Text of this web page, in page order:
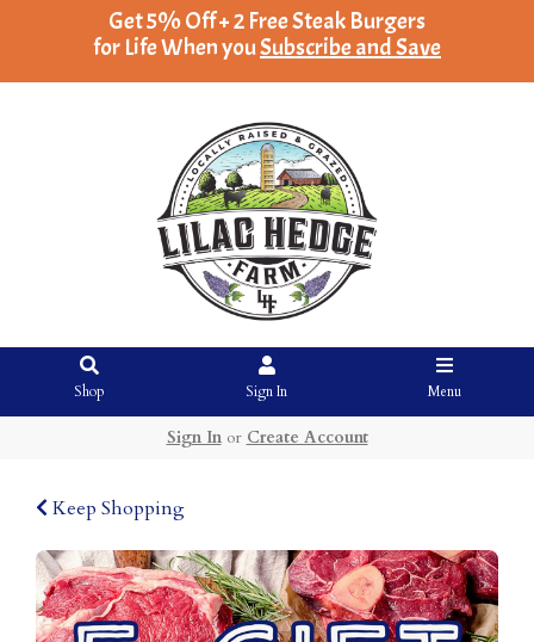
Get 5% Off + 2 Free Steak Burgers
for Life When youSubscribe and Save
Shop Sign In Menu
Sign Inor Create Account
Keep Shopping